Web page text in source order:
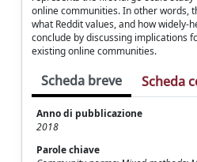
online communities. In other words,
what Reddit values, and how widely-
conclude by discussing implications
existing online communities.
Scheda breve Scheda
Anno di pubblicazione
2018
Parole chiave